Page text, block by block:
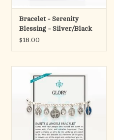
Bracelet - Serenity
Blessing - Silver/Black
$18.00